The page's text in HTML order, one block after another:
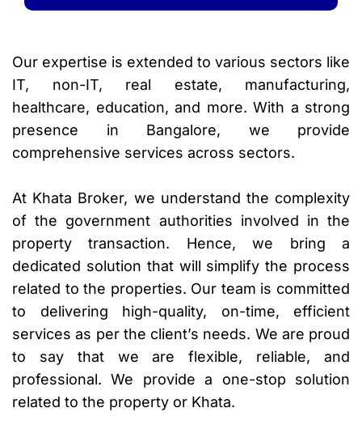
Our expertise is extended to various sectors like
IT, non-IT, real estate, manufacturing,
healthcare, education, and more. With a strong
presence in Bangalore, we provide
comprehensive services across sectors.
At Khata Broker, we understand the complexity
of the government authorities involved in the
property transaction. Hence, we bring a
dedicated solution that will simplify the process
related to the properties. Our team is committed
to delivering high-quality, on-time, efficient
services as per the client’s needs. We are proud
to say that we are flexible, reliable, and
professional. We provide a one-stop solution
related to the property or Khata.